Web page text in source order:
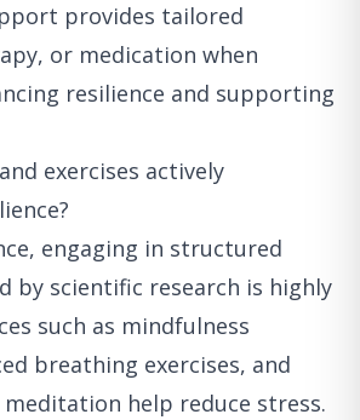
provides tailored
or medication when
resilience and supporting
exercises actively
engaging in structured
by scientific research is highly
such as mindfulness
breathing exercises, and
help reduce stress.